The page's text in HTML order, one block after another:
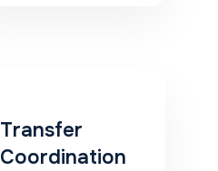
Transfer
Coordination